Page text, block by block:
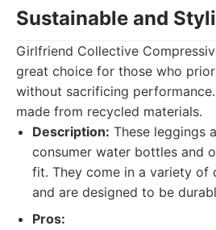
Sustainable and
Girlfriend Collective
great choice for those who
without sacrificing
made from recycled materials.
Description: These leggings
consumer water bottles and
fit. They come in a variety of
and are designed to be
Pros: